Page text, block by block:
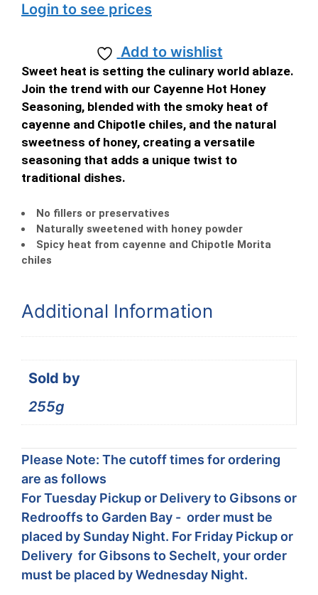
Login to see prices
Add to wishlist
Sweet heat is setting the culinary world ablaze.
Join the trend with our Cayenne Hot Honey
Seasoning, blended with the smoky heat of
cayenne and Chipotle chiles, and the natural
sweetness of honey, creating a versatile
seasoning that adds a unique twist to
traditional dishes.
No fillers or preservatives
Naturally sweetened with honey powder
Spicy heat from cayenne and Chipotle Morita
chiles
Additional Information
Sold by
255g
Please Note: The cutoff times for ordering
are as follows
For Tuesday Pickup or Delivery to Gibsons or
Redrooffs to Garden Bay - order must be
placed by Sunday Night. For Friday Pickup or
Delivery for Gibsons to Sechelt, your order
must be placed by Wednesday Night.